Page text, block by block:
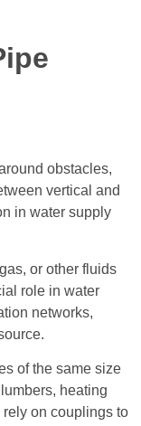
obstacles,
vertical and
in water supply
or other fluids
role in water
networks,
of the same size
heating
on couplings to